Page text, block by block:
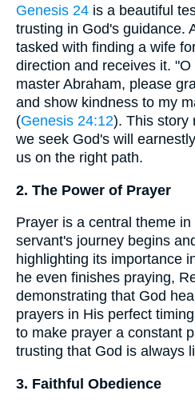
Genesis 24 is a beautiful
trusting in God's guidance.
tasked with finding a wife
direction and receives it.
master Abraham, please
and show kindness to my
(Genesis 24:12). This story
we seek God's will
us on the right path.
2. The Power of Prayer
Prayer is a central theme in
servant's journey begins
highlighting its importance
he even finishes praying,
demonstrating that God
prayers in His perfect
to make prayer a constant
trusting that God is always
3. Faithful Obedience